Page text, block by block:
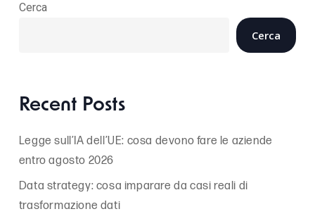
Cerca
Cerca
Recent Posts
Legge sull’IA dell’UE: cosa devono fare le aziende
entro agosto 2026
Data strategy: cosa imparare da casi reali di
trasformazione dati